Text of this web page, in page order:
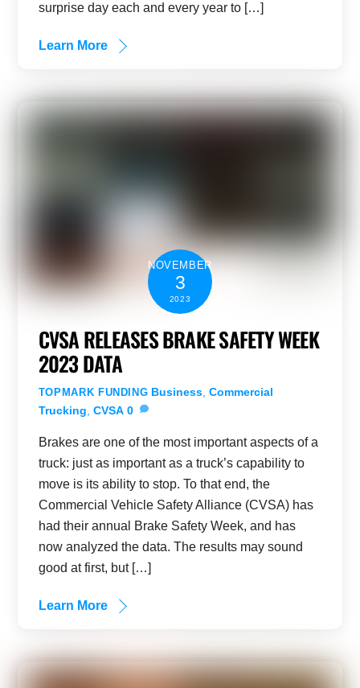
surprise day each and every year to […]
Learn More
NOVEMBER
3
2023
CVSA RELEASES BRAKE SAFETY WEEK
2023 DATA
TOPMARK FUNDING Business,Commercial
Trucking, CVSA 0
Brakes are one of the most important aspects of a
truck: just as important as a truck’s capability to
move is its ability to stop. To that end, the
Commercial Vehicle Safety Alliance (CVSA) has
had their annual Brake Safety Week, and has
now analyzed the data. The results may sound
good at first, but […]
Learn More